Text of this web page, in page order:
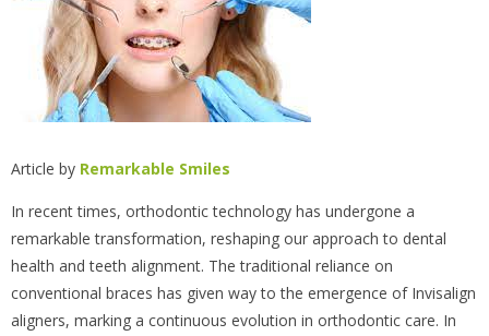
Article by Remarkable Smiles
In recent times, orthodontic technology has undergone a
remarkable transformation, reshaping our approach to dental
health and teeth alignment. The traditional reliance on
conventional braces has given way to the emergence of Invisalign
aligners, marking a continuous evolution in orthodontic care. In